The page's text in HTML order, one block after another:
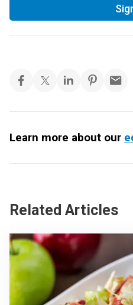
Learn more about our
Related Articles